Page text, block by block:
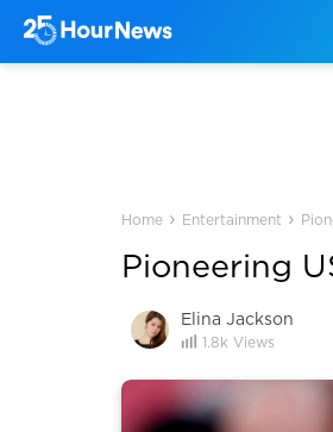
Home › Entertainment ›
Pioneering
Elina Jackson
1.8k Views